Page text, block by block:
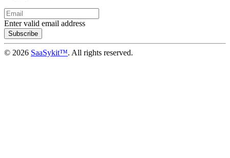
Enter valid email address
Subscribe
© 2026 SaaSykit™. All rights reserved.